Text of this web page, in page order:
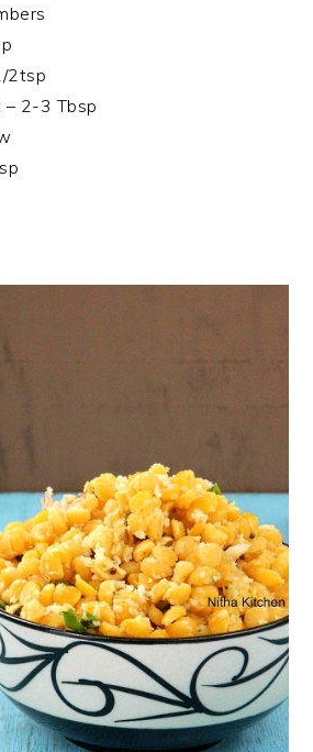
2tsp
– 2-3 Tbsp